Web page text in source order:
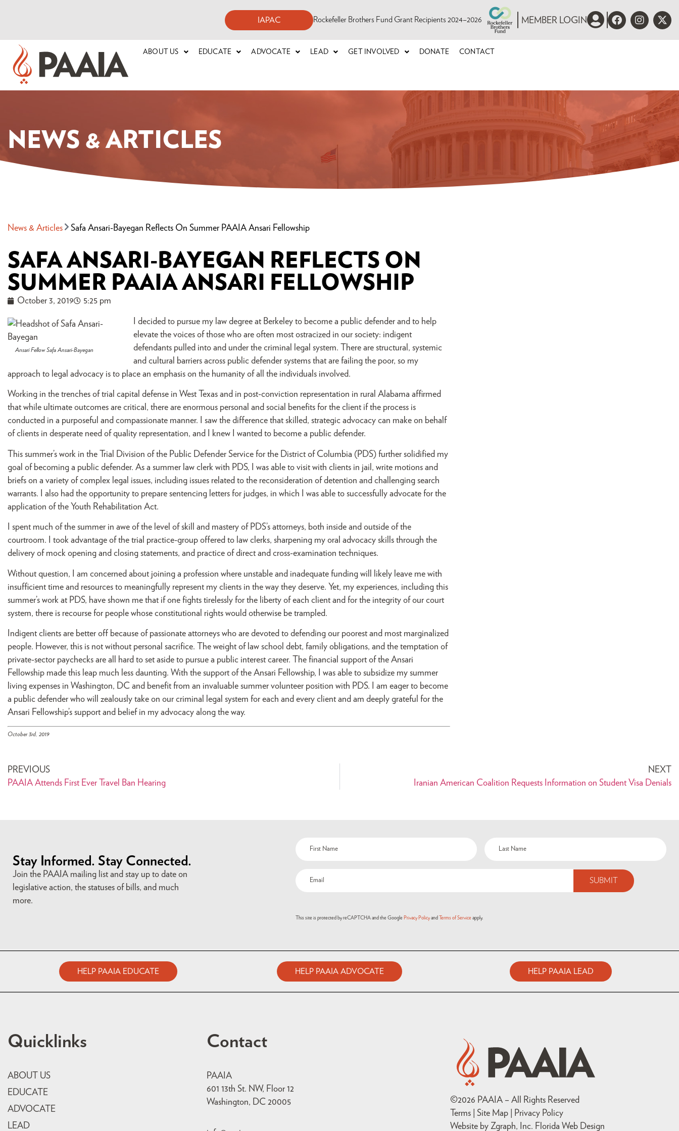
IAPAC Rockefeller Brothers Fund Grant Recipients 2024–2026 MEMBER LOGIN
ABOUT US EDUCATE ADVOCATE LEAD GET INVOLVED DONATE CONTACT
NEWS & ARTICLES
News & Articles Safa Ansari-Bayegan Reflects On Summer PAAIA Ansari Fellowship
SAFA ANSARI-BAYEGAN REFLECTS ON
SUMMER PAAIA ANSARI FELLOWSHIP
October 3, 2019 5:25 pm
Ansari Fellow Safa Ansari-Bayegan
I decided to pursue my law degree at Berkeley to become a public defender and to help
elevate the voices of those who are often most ostracized in our society: indigent
defendants pulled into and under the criminal legal system. There are structural, systemic
and cultural barriers across public defender systems that are failing the poor, so my
approach to legal advocacy is to place an emphasis on the humanity of all the individuals involved.
Working in the trenches of trial capital defense in West Texas and in post-conviction representation in rural Alabama affirmed
that while ultimate outcomes are critical, there are enormous personal and social benefits for the client if the process is
conducted in a purposeful and compassionate manner. I saw the difference that skilled, strategic advocacy can make on behalf
of clients in desperate need of quality representation, and I knew I wanted to become a public defender.
This summer’s work in the Trial Division of the Public Defender Service for the District of Columbia (PDS) further solidified my
goal of becoming a public defender. As a summer law clerk with PDS, I was able to visit with clients in jail, write motions and
briefs on a variety of complex legal issues, including issues related to the reconsideration of detention and challenging search
warrants. I also had the opportunity to prepare sentencing letters for judges, in which I was able to successfully advocate for the
application of the Youth Rehabilitation Act.
I spent much of the summer in awe of the level of skill and mastery of PDS’s attorneys, both inside and outside of the
courtroom. I took advantage of the trial practice-group offered to law clerks, sharpening my oral advocacy skills through the
delivery of mock opening and closing statements, and practice of direct and cross-examination techniques.
Without question, I am concerned about joining a profession where unstable and inadequate funding will likely leave me with
insufficient time and resources to meaningfully represent my clients in the way they deserve. Yet, my experiences, including this
summer’s work at PDS, have shown me that if one fights tirelessly for the liberty of each client and for the integrity of our court
system, there is recourse for people whose constitutional rights would otherwise be trampled.
Indigent clients are better off because of passionate attorneys who are devoted to defending our poorest and most marginalized
people. However, this is not without personal sacrifice. The weight of law school debt, family obligations, and the temptation of
private-sector paychecks are all hard to set aside to pursue a public interest career. The financial support of the Ansari
Fellowship made this leap much less daunting. With the support of the Ansari Fellowship, I was able to subsidize my summer
living expenses in Washington, DC and benefit from an invaluable summer volunteer position with PDS. I am eager to become
a public defender who will zealously take on our criminal legal system for each and every client and am deeply grateful for the
Ansari Fellowship’s support and belief in my advocacy along the way.
October 3rd, 2019
PREVIOUS
PAAIA Attends First Ever Travel Ban Hearing
NEXT
Iranian American Coalition Requests Information on Student Visa Denials
Stay Informed. Stay Connected.
Join the PAAIA mailing list and stay up to date on
legislative action, the statuses of bills, and much
more.
This site is protected by reCAPTCHA and the Google Privacy Policyand Terms of Serviceapply.
HELP PAAIA EDUCATE HELP PAAIA ADVOCATE HELP PAAIA LEAD
Quicklinks
ABOUT US
EDUCATE
ADVOCATE
LEAD
Contact
PAAIA
601 13th St. NW, Floor 12
Washington, DC 20005
©2026 PAAIA – All Rights Reserved
Terms | Site Map |
Privacy Policy
Website by Zgraph, Inc. Florida Web Design